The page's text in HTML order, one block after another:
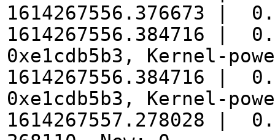
1614267556.376673 |
1614267556.384716 |
0xe1cdb5b3, Kernel-
1614267556.384716 |
0xe1cdb5b3, Kernel-
1614267557.278028